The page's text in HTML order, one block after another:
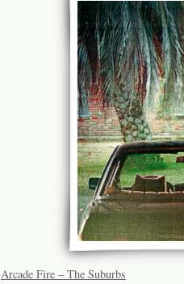
Arcade Fire – The Suburbs